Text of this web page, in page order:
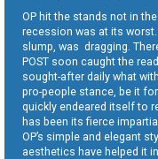
OP hit the stands not in
recession was at its
slump, was dragging.
POST soon caught the
sought-after daily what
pro-people stance, be it
quickly endeared itself to
has been its fierce
OP’s simple and elegant
aesthetics have helped it